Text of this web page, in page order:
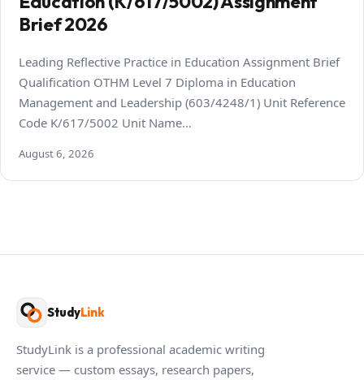
Brief 2026
Leading Reflective Practice in Education Assignment Brief
Qualification OTHM Level 7 Diploma in Education
Management and Leadership (603/4248/1) Unit Reference
Code K/617/5002 Unit Name…
August 6, 2026
StudyLink
StudyLink is a professional academic writing
service — custom essays, research papers,